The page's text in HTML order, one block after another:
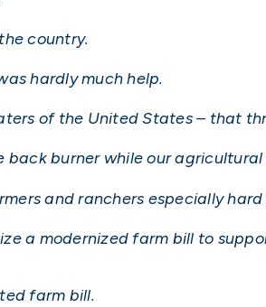
country.
hardly much help.
of the United States – that
burner while our
and ranchers especially
a modernized farm bill to
farm bill.